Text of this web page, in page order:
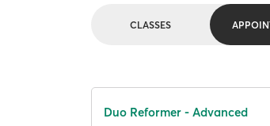
CLASSES
Duo Reformer - Advanced